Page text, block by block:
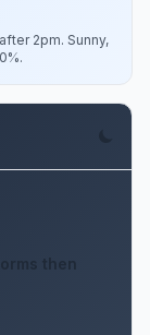
2pm. Sunny,